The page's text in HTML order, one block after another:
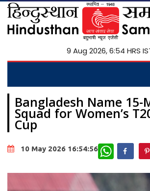
9 Aug 2026, 6:55 HRS
Bangladesh Name 15-
Squad for Women’s
Cup
10 May 2026 16:54:56 WhatsApp